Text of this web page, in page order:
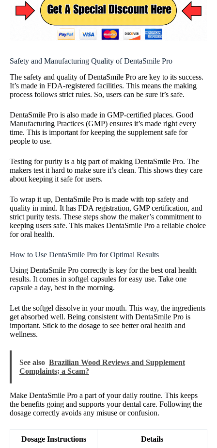
Safety and Manufacturing Quality of DentaSmile Pro
The safety and quality of DentaSmile Pro are key to its success.
It’s made in FDA-registered facilities. This means the making
process follows strict rules. So, users can be sure it’s safe.
DentaSmile Pro is also made in GMP-certified places. Good
Manufacturing Practices (GMP) ensures it’s made right every
time. This is important for keeping the supplement safe for
people to use.
Testing for purity is a big part of making DentaSmile Pro. The
makers test it hard to make sure it’s clean. This shows they care
about keeping it safe for users.
To wrap it up, DentaSmile Pro is made with top safety and
quality in mind. It has FDA registration, GMP certification, and
strict purity tests. These steps show the maker’s commitment to
keeping users safe. This makes DentaSmile Pro a reliable choice
for oral health.
How to Use DentaSmile Pro for Optimal Results
Using DentaSmile Pro correctly is key for the best oral health
results. It comes in softgel capsules for easy use. Take one
capsule a day, best in the morning.
Let the softgel dissolve in your mouth. This way, the ingredients
get absorbed well. Being consistent with DentaSmile Pro is
important. Stick to the dosage to see better oral health and
wellness.
See also Brazilian Wood Reviews and Supplement
Complaints; a Scam?
Make DentaSmile Pro a part of your daily routine. This keeps
the benefits going and supports your dental care. Following the
dosage correctly avoids any misuse or confusion.
Dosage Instructions Details